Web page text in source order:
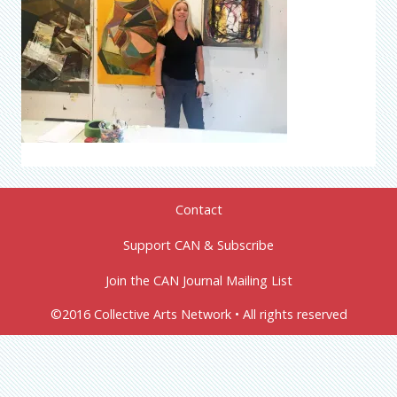
Contact
Support CAN & Subscribe
Join the CAN Journal Mailing List
©2016 Collective Arts Network • All rights reserved